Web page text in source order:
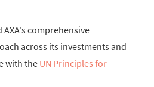
comprehensive
across its investments and
with the UN Principles for